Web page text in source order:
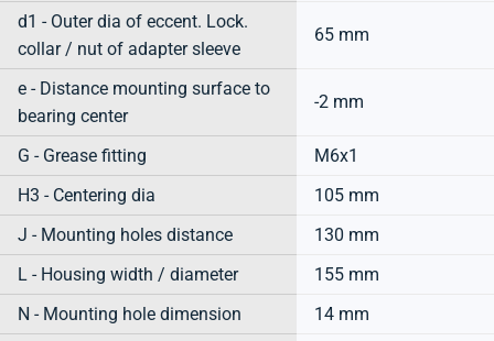
d1 - Outer dia of eccent. Lock.
collar / nut of adapter sleeve
65 mm
e - Distance mounting surface to
bearing center
-2 mm
G - Grease fitting
M6x1
H3 - Centering dia
105 mm
J - Mounting holes distance
130 mm
L - Housing width / diameter
155 mm
N - Mounting hole dimension
14 mm